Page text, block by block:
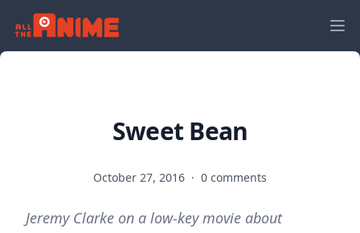
Sweet Bean
October 27, 2016 · 0 comments
Jeremy Clarke on a low-key movie about